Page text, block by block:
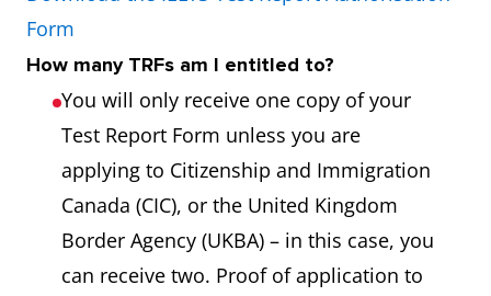
Form
How many TRFs am I entitled to?
You will only receive one copy of your
Test Report Form unless you are
applying to Citizenship and Immigration
Canada (CIC), or the United Kingdom
Border Agency (UKBA) – in this case, you
can receive two. Proof of application to